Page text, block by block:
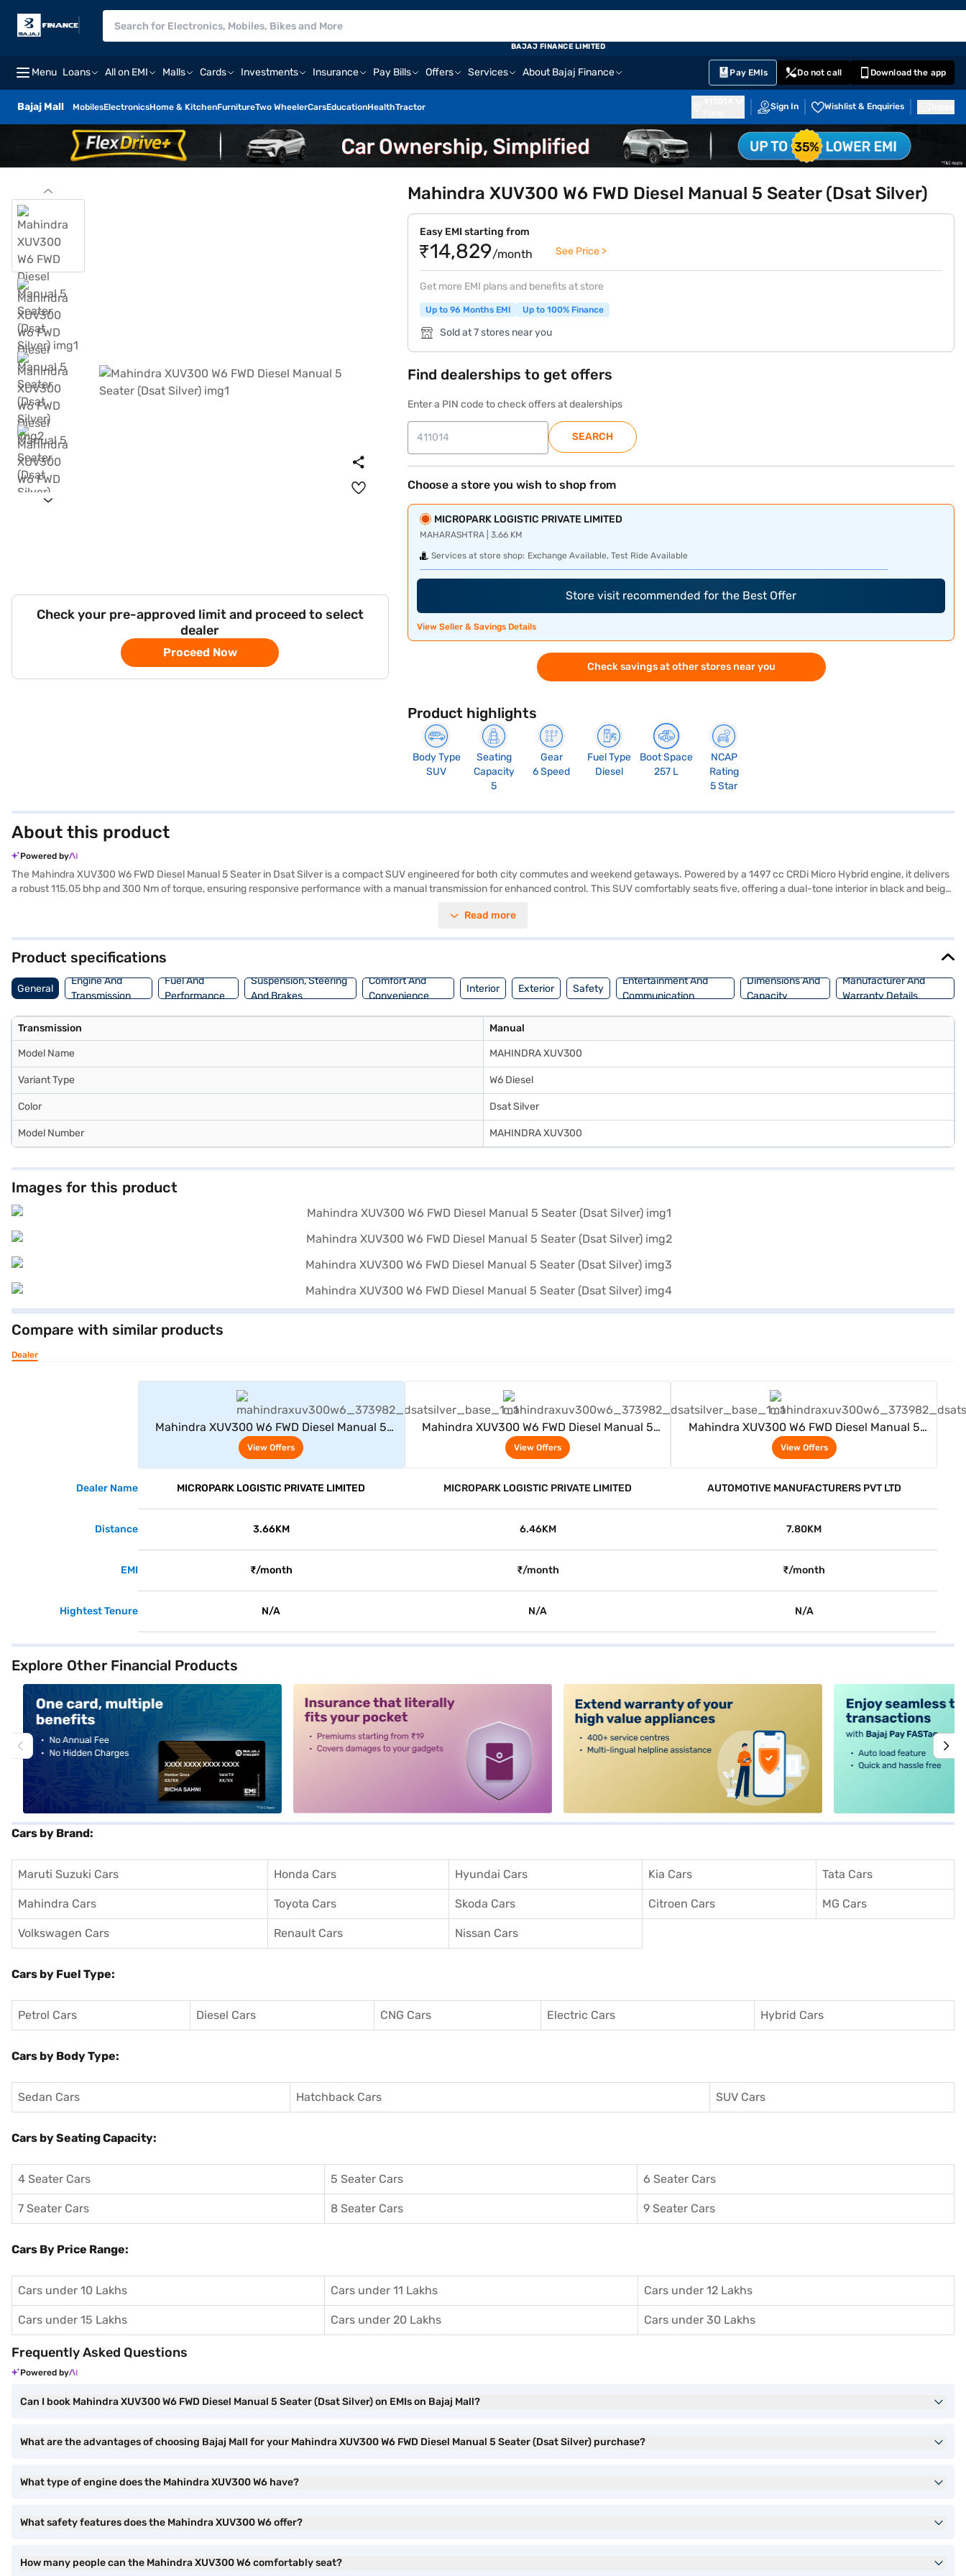
Menu Loans All on EMI Malls Cards Investments Insurance Pay Bills Offers Services About Bajaj Finance Pay EMIs Do not call Download the app
Bajaj Mall MobilesElectronicsHome & KitchenFurnitureTwo WheelerCarsEducationHealthTractor Sign In Wishlist & Enquiries
BAJAJ FINANCE LIMITED
Check your pre-approved limit and proceed to select
dealer
Proceed Now
Mahindra XUV300 W6 FWD Diesel Manual 5 Seater (Dsat Silver)
Easy EMI starting from
₹14,829/month See Price >
Get more EMI plans and benefits at store
Up to 96 Months EMI Up to 100% Finance
Sold at 7 stores near you
Find dealerships to get offers
Enter a PIN code to check offers at dealerships
SEARCH
Choose a store you wish to shop from
MICROPARK LOGISTIC PRIVATE LIMITED
MAHARASHTRA | 3.66 KM
Services at store shop: Exchange Available, Test Ride Available
Store visit recommended for the Best Offer
View Seller & Savings Details
Check savings at other stores near you
Product highlights
Body Type
SUV
Seating
Capacity
5
Gear
6 Speed
Fuel Type
Diesel
Boot Space
257 L
NCAP
Rating
5 Star
About this product
Powered by
The Mahindra XUV300 W6 FWD Diesel Manual 5 Seater in Dsat Silver is a compact SUV engineered for both city commutes and weekend getaways. Powered by a 1497 cc CRDi Micro Hybrid engine, it delivers
a robust 115.05 bhp and 300 Nm of torque, ensuring responsive performance with a manual transmission for enhanced control. This SUV comfortably seats five, offering a dual-tone interior in black and beige
safety locks. The Mahindra XUV300's compact dimensions (3995 mm length, 1821 mm width, and 1627 mm height) and a 2600 mm wheelbase ensure agile handling and stability. Additional features such as
Car Loan. Bajaj Finance New Car Loans enable you to drive home your dream car with convenient EMI plans. Explore the range of Mahindra cars on Bajaj Mall and book your preferred car with the Bajaj
Finance New Car Loan.
Read more
Product specifications
General
Engine And
Transmission
Fuel And
Performance
Suspension, Steering
And Brakes
Comfort And
Convenience
Interior Exterior Safety
Entertainment And
Communication
Dimensions And
Capacity
Manufacturer And
Warranty Details
Transmission Manual
Model Name MAHINDRA XUV300
Variant Type W6 Diesel
Color Dsat Silver
Model Number MAHINDRA XUV300
Images for this product
Compare with similar products
Dealer
Mahindra XUV300 W6 FWD Diesel Manual 5
Seater (Dsat Silver)
View Offers
Mahindra XUV300 W6 FWD Diesel Manual 5
Seater (Dsat Silver)
View Offers
Mahindra XUV300 W6 FWD Diesel Manual 5
Seater (Dsat Silver)
View Offers
Dealer Name MICROPARK LOGISTIC PRIVATE LIMITED MICROPARK LOGISTIC PRIVATE LIMITED AUTOMOTIVE MANUFACTURERS PVT LTD
Distance 3.66KM 6.46KM 7.80KM
EMI ₹/month ₹/month ₹/month
Hightest Tenure N/A N/A N/A
Explore Other Financial Products
Cars by Brand:
Maruti Suzuki Cars Honda Cars Hyundai Cars Kia Cars Tata Cars
Mahindra Cars Toyota Cars Skoda Cars Citroen Cars MG Cars
Volkswagen Cars Renault Cars Nissan Cars
Cars by Fuel Type:
Petrol Cars Diesel Cars CNG Cars Electric Cars Hybrid Cars
Cars by Body Type:
Sedan Cars Hatchback Cars SUV Cars
Cars by Seating Capacity:
4 Seater Cars 5 Seater Cars 6 Seater Cars
7 Seater Cars 8 Seater Cars 9 Seater Cars
Cars By Price Range:
Cars under 10 Lakhs Cars under 11 Lakhs Cars under 12 Lakhs
Cars under 15 Lakhs Cars under 20 Lakhs Cars under 30 Lakhs
Frequently Asked Questions
Powered by
Can I book Mahindra XUV300 W6 FWD Diesel Manual 5 Seater (Dsat Silver) on EMIs on Bajaj Mall?
What are the advantages of choosing Bajaj Mall for your Mahindra XUV300 W6 FWD Diesel Manual 5 Seater (Dsat Silver) purchase?
What type of engine does the Mahindra XUV300 W6 have?
What safety features does the Mahindra XUV300 W6 offer?
How many people can the Mahindra XUV300 W6 comfortably seat?